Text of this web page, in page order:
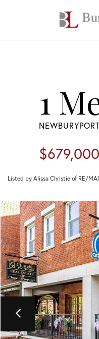
1
NEWBURYPORT,
$679,000
Listed by Alissa Christie of RE/